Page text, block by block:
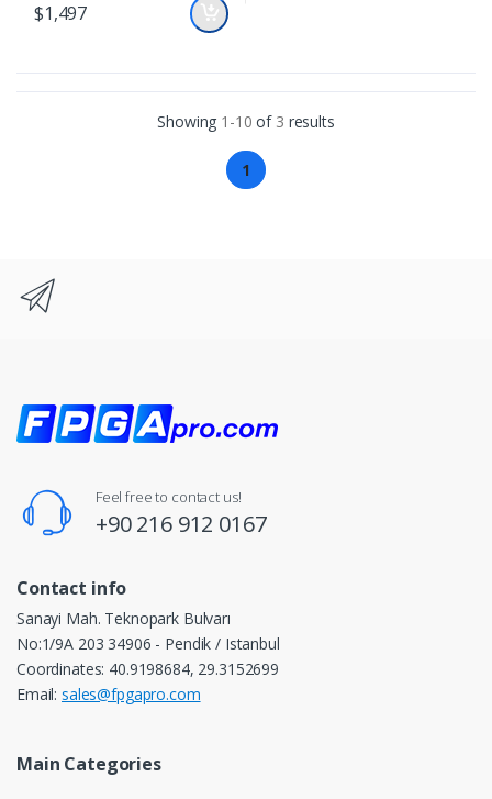
$1,497
Showing 1-10 of 3 results
1
Feel free to contact us!
+90 216 912 0167
Contact info
Sanayi Mah. Teknopark Bulvarı
No:1/9A 203 34906 - Pendik / Istanbul
Coordinates: 40.9198684, 29.3152699
Email: sales@fpgapro.com
Main Categories